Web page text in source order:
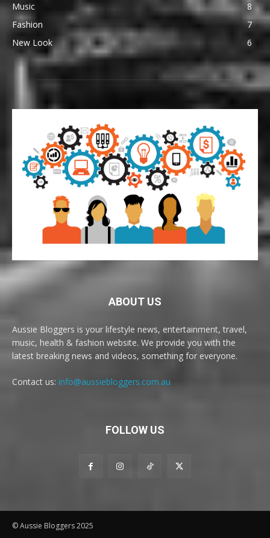
Music
8
Fashion
7
New Look
6
ABOUT US
Aussie Bloggers is your lifestyle news, entertainment, travel,
music, health & fashion website. We provide you with the
latest breaking news and videos, something for everyone.
Contact us: info@aussiebloggers.com.au
FOLLOW US
© Aussie Bloggers 2025